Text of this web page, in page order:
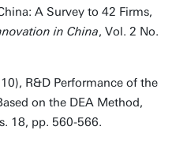
A Survey to 42 Firms,
in China, Vol. 2 No.
R&D Performance of the
on the DEA Method,
18, pp. 560-566.